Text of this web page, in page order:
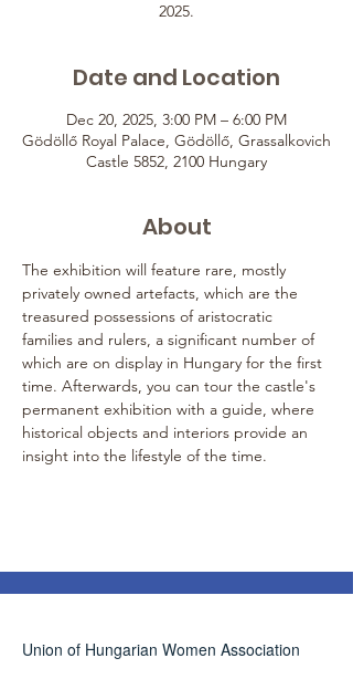
2025.
Date and Location
Dec 20, 2025, 3:00 PM – 6:00 PM
Gödöllő Royal Palace, Gödöllő, Grassalkovich
Castle 5852, 2100 Hungary
About
The exhibition will feature rare, mostly
privately owned artefacts, which are the
treasured possessions of aristocratic
families and rulers, a significant number of
which are on display in Hungary for the first
time. Afterwards, you can tour the castle's
permanent exhibition with a guide, where
historical objects and interiors provide an
insight into the lifestyle of the time.
Union of Hungarian Women Association